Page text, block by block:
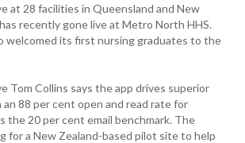
at 28 facilities in Queensland and New
recently gone live at Metro North HHS.
welcomed its first nursing graduates to the
Tom Collins says the app drives superior
88 per cent open and read rate for
the 20 per cent email benchmark. The
for a New Zealand-based pilot site to help